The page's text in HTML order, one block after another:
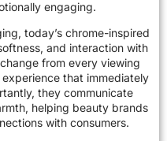
engaging.
today’s chrome-inspired
and interaction with
from every viewing
that immediately
they communicate
helping beauty brands
with consumers.